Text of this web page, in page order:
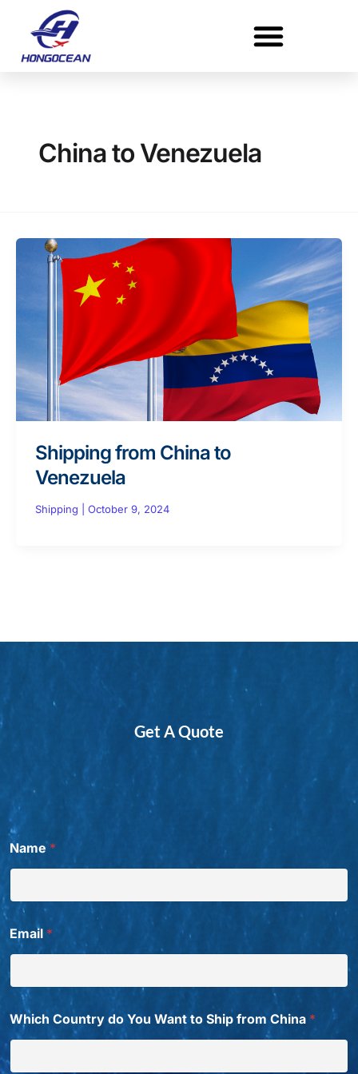
content
China to Venezuela
Shipping from China to
Venezuela
Shipping October 9, 2024
Get A Quote
*
P
h
n
e
T
i
t
l
e
o
W
n
Name*
Email *
Which Country do You Want to Ship from China *